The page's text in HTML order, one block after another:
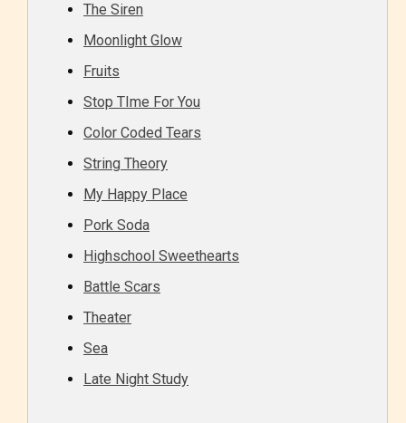
Rating Pending
rating for this post/chapter.
How Does it Work?
The Siren
Moonlight Glow
Fruits
Stop TIme For You
Color Coded Tears
String Theory
My Happy Place
Pork Soda
Highschool Sweethearts
Battle Scars
Theater
Sea
Late Night Study